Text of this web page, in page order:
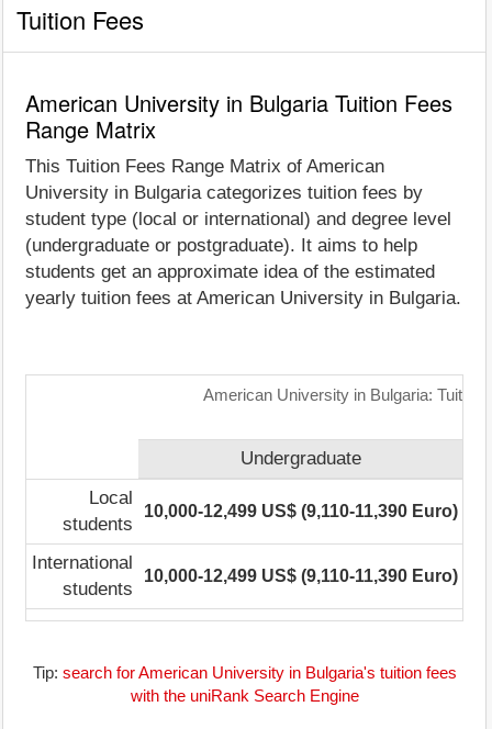
Tuition Fees
American University in Bulgaria Tuition Fees
Range Matrix
This Tuition Fees Range Matrix of American
University in Bulgaria categorizes tuition fees by
student type (local or international) and degree level
(undergraduate or postgraduate). It aims to help
students get an approximate idea of the estimated
yearly tuition fees at American University in Bulgaria.
American University in Bulgaria: Tuition
Undergraduate
Local
students
10,000-12,499 US$ (9,110-11,390 Euro)
International
students
10,000-12,499 US$ (9,110-11,390 Euro)
Tip: search for American University in Bulgaria's tuition fees
with the uniRank Search Engine